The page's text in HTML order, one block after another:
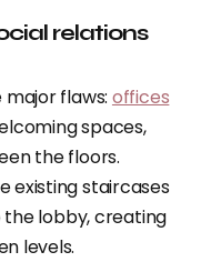
relations
flaws: offices
spaces,
the floors.
existing staircases
lobby, creating
levels.